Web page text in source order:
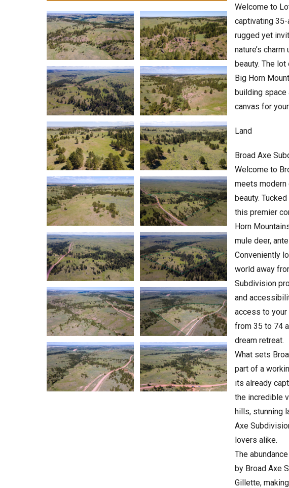
Welcome to
captivating 35-
rugged yet
nature’s
beauty. The
Big Horn
building
canvas for
Land
Broad Axe
Welcome to
meets modern
beauty.
this premier
Horn
mule deer,
Conveniently
world away
Subdivision
and
access to your
from 35 to 74
dream retreat.
What sets
part of a
its already
the incredible
hills, stunning
Axe
lovers alike.
The
by Broad Axe
Gillette,